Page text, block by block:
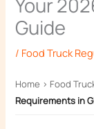
Guide
/ Food Truck
Home › Food
Requirements in